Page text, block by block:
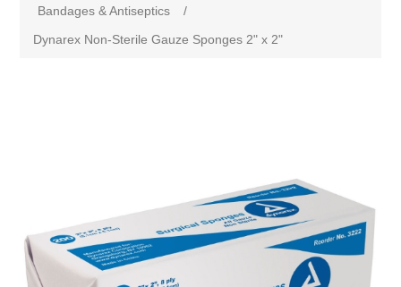
Bandages & Antiseptics
/
Dynarex Non-Sterile Gauze Sponges 2" x 2"